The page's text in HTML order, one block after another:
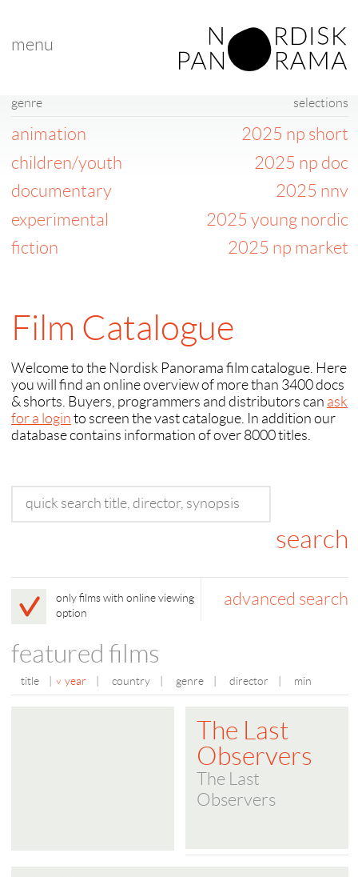
menu
Film Catalogue
Welcome to the Nordisk Panorama film catalogue. Here
you will find an online overview of more than 3400 docs
& shorts. Buyers, programmers and distributors can ask
for a login to screen the vast catalogue. In addition our
database contains information of over 8000 titles.
only films with online viewing
option
advanced search
genre
animation
children/youth
documentary
experimental
fiction
selections
2025 np short
2025 np doc
2025 nnv
2025 young nordic
2025 np market
featured films
title | year | country | genre | director | min
The Last
Observers
The Last
Observers